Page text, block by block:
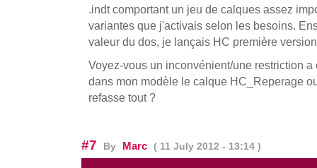
.indt comportant un jeu de calques assez
variantes que j'activais selon les besoins.
valeur du dos, je lançais HC première
Voyez-vous un inconvénient/une restriction
dans mon modèle le calque HC_Reperage
refasse tout ?
#7 By Marc ( 11 July 2012 - 13:14 )